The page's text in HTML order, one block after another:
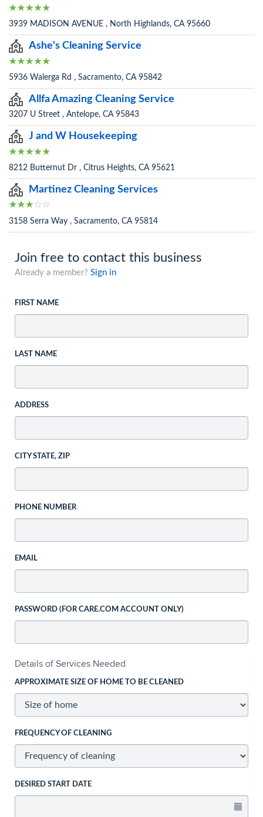
3939 MADISON AVENUE , North Highlands, CA 95660
Ashe's Cleaning Service
5936 Walerga Rd , Sacramento, CA 95842
Allfa Amazing Cleaning Service
3207 U Street , Antelope, CA 95843
J and W Housekeeping
8212 Butternut Dr , Citrus Heights, CA 95621
Martinez Cleaning Services
3158 Serra Way , Sacramento, CA 95814
Join free to contact this business
Already a member? Sign in
FIRST NAME
LAST NAME
ADDRESS
CITY STATE, ZIP
PHONE NUMBER
EMAIL
PASSWORD (FOR CARE.COM ACCOUNT ONLY)
Details of Services Needed
APPROXIMATE SIZE OF HOME TO BE CLEANED
FREQUENCY OF CLEANING
DESIRED START DATE